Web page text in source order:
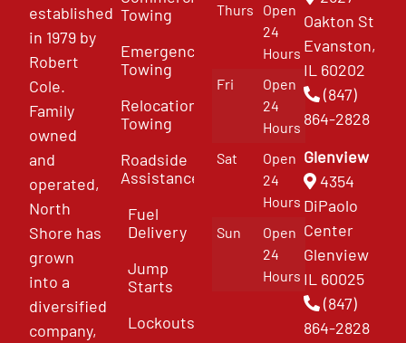
established
in 1979 by
Robert
Cole.
Family
owned
and
operated,
North
Shore has
grown
into a
diversified
company,
Towing
Emergency
Towing
Relocation
Towing
Roadside
Assistance
Fuel
Delivery
Jump
Starts
Lockouts
Thurs
Open
24
Hours
Fri
Open
24
Hours
Sat
Open
24
Hours
Sun
Open
24
Hours
Oakton St
Evanston,
IL 60202
(847)
864-2828
Glenview
4354
DiPaolo
Center
Glenview
IL 60025
(847)
864-2828